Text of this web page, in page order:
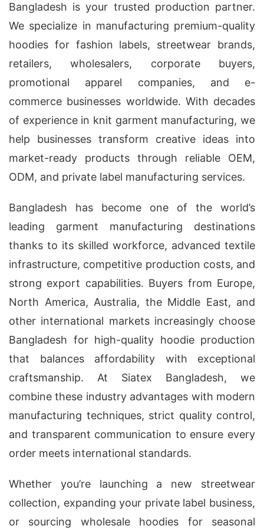
Bangladesh is your trusted production partner.
We specialize in manufacturing premium-quality
hoodies for fashion labels, streetwear brands,
retailers, wholesalers, corporate buyers,
promotional apparel companies, and e-
commerce businesses worldwide. With decades
of experience in knit garment manufacturing, we
help businesses transform creative ideas into
market-ready products through reliable OEM,
ODM, and private label manufacturing services.
Bangladesh has become one of the world’s
leading garment manufacturing destinations
thanks to its skilled workforce, advanced textile
infrastructure, competitive production costs, and
strong export capabilities. Buyers from Europe,
North America, Australia, the Middle East, and
other international markets increasingly choose
Bangladesh for high-quality hoodie production
that balances affordability with exceptional
craftsmanship. At Siatex Bangladesh, we
combine these industry advantages with modern
manufacturing techniques, strict quality control,
and transparent communication to ensure every
order meets international standards.
Whether you’re launching a new streetwear
collection, expanding your private label business,
or sourcing wholesale hoodies for seasonal